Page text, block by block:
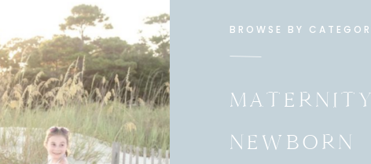
BROWSE BY
MATERNITY
NEWBORN